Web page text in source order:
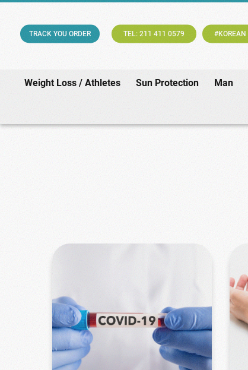
TRACK YOU ORDER TEL: 211 411 0579 #KOREAN
Weight Loss / Athletes Sun Protection Man